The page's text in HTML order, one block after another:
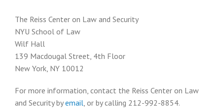
The Reiss Center on Law and Security
NYU School of Law
Wilf Hall
139 Macdougal Street, 4th Floor
New York, NY 10012
For more information, contact the Reiss Center on Law
and Security byemail, or by calling 212-992-8854.